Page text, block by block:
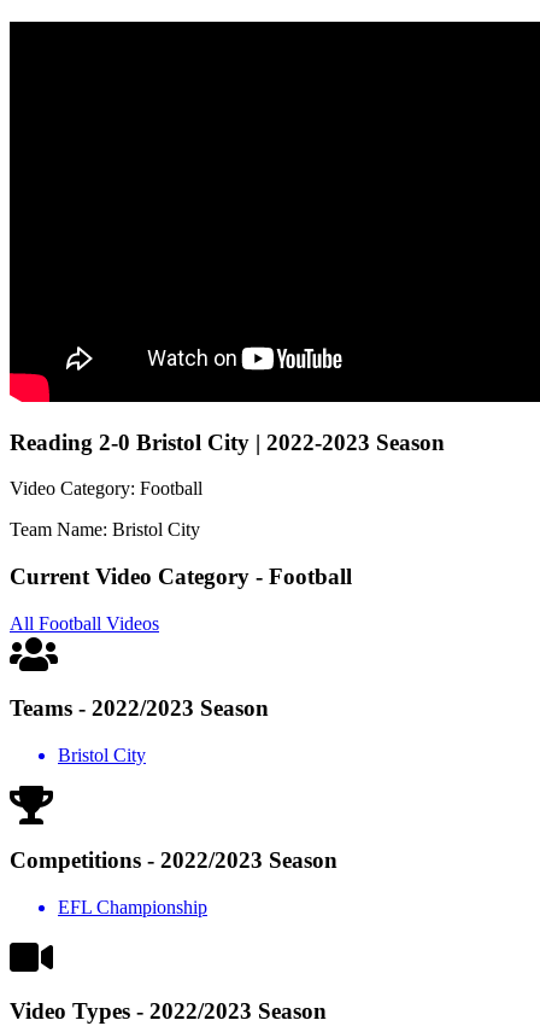
Reading 2-0 Bristol City | 2022-2023 Season
Video Category: Football
Team Name: Bristol City
Current Video Category - Football
All Football Videos
Teams - 2022/2023 Season
Bristol City
Competitions - 2022/2023 Season
EFL Championship
Video Types - 2022/2023 Season